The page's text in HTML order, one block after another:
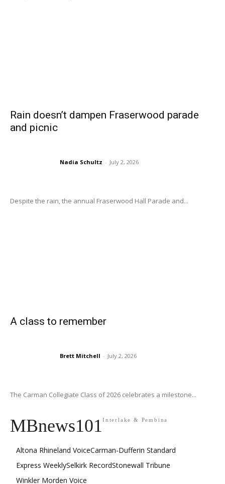
Rain doesn’t dampen Fraserwood parade
and picnic
Nadia Schultz - July 2, 2026
Despite the rain, the annual Fraserwood Hall Parade and...
A class to remember
Brett Mitchell - July 2, 2026
The Carman Collegiate Class of 2026 celebrates a milestone...
MBnews101Interlake & Pembina
Altona Rhineland VoiceCarman-Dufferin Standard
Express WeeklySelkirk RecordStonewall Tribune
Winkler Morden Voice